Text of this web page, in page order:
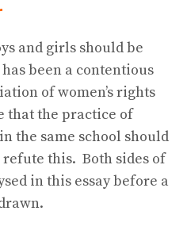
and girls should be
been a contentious
of women’s rights
that the practice of
the same school should
this. Both sides of
in this essay before a